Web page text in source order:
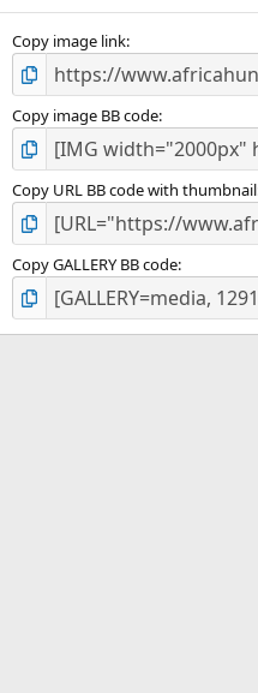
Copy image link
Copy image BB code
Copy URL BB code with thumbnail
Copy GALLERY BB code